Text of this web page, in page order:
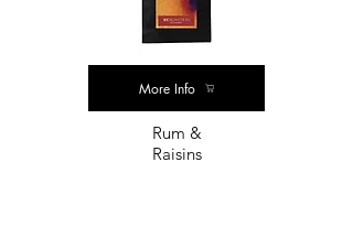
Rum &
Raisins
More Info